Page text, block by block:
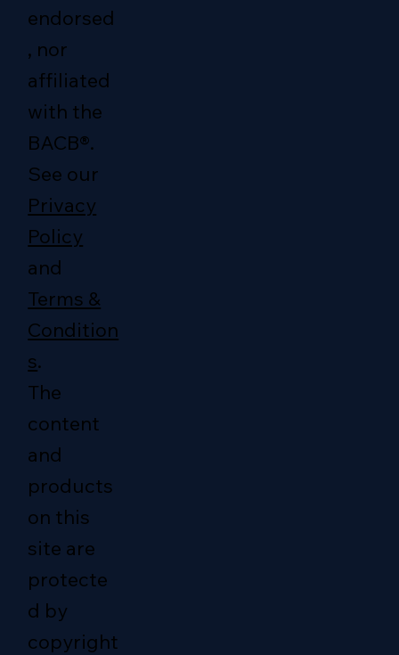
endorsed
, nor
affiliated
with the
BACB®.
See our
Privacy
Policy
and
Terms &
Condition
s.
The
content
and
products
on this
site are
protecte
d by
copyright